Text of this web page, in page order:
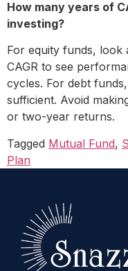
How many years of
investing?
For equity funds, look
CAGR to see
cycles. For debt
sufficient. Avoid
or two-year returns.
Tagged Mutual Fund,
Plan